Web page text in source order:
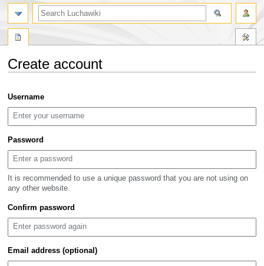
Create account
to
navigation
to
search
Username
Password
It is recommended to use a unique password that you are not using on
any other website.
Confirm password
Email address (optional)
search